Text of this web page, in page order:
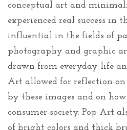
conceptual art and
experienced real success in
influential in the fields of
photography and graphic
drawn from everyday life
Art allowed for reflection on
by these images and on
consumer society. Pop Art
of bright colors and thick